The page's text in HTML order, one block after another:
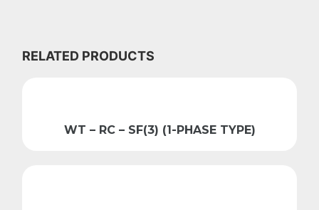
RELATED PRODUCTS
WT – RC – SF(3) (1-PHASE TYPE)